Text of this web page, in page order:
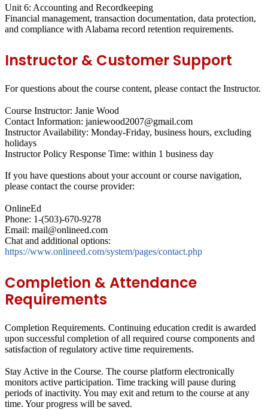
Unit 6: Accounting and Recordkeeping
Financial management, transaction documentation, data protection,
and compliance with Alabama record retention requirements.
Instructor & Customer Support
For questions about the course content, please contact the Instructor.
Course Instructor: Janie Wood
Contact Information: janiewood2007@gmail.com
Instructor Availability: Monday-Friday, business hours, excluding
holidays
Instructor Policy Response Time: within 1 business day
If you have questions about your account or course navigation,
please contact the course provider:
OnlineEd
Phone: 1-(503)-670-9278
Email: mail@onlineed.com
Chat and additional options:
https://www.onlineed.com/system/pages/contact.php
Completion & Attendance
Requirements
Completion Requirements. Continuing education credit is awarded
upon successful completion of all required course components and
satisfaction of regulatory active time requirements.
Stay Active in the Course. The course platform electronically
monitors active participation. Time tracking will pause during
periods of inactivity. You may exit and return to the course at any
time. Your progress will be saved.